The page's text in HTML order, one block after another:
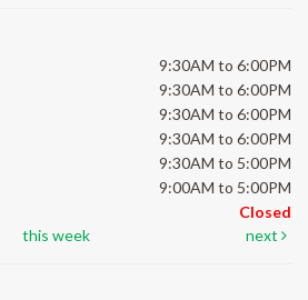
9:30AM to 6:00PM
9:30AM to 6:00PM
9:30AM to 6:00PM
9:30AM to 6:00PM
9:30AM to 5:00PM
9:00AM to 5:00PM
Closed
this week next